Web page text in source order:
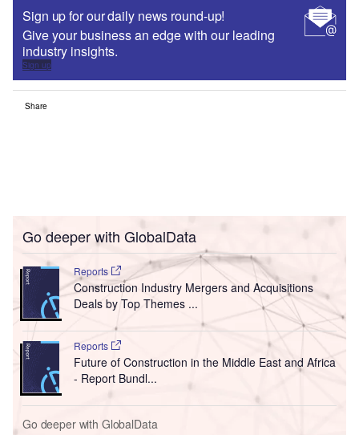
Sign up for our daily news round-up!
Give your business an edge with our leading
industry insights.
Sign up
Share
Go deeper with GlobalData
Reports
Construction Industry Mergers and Acquisitions
Deals by Top Themes ...
Reports
Future of Construction in the Middle East and Africa
- Report Bundl...
Go deeper with GlobalData